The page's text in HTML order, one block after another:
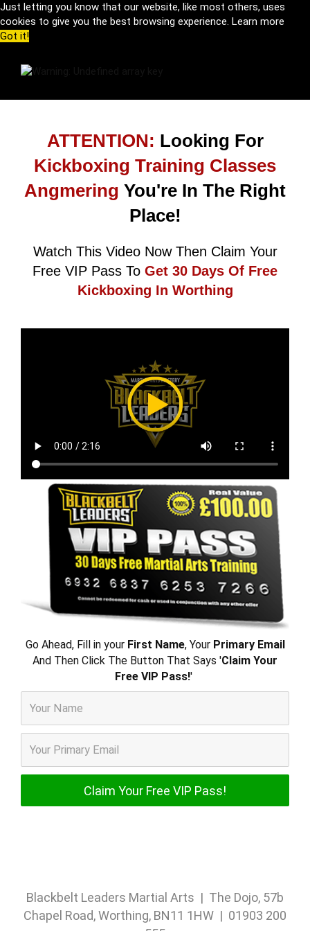
Just letting you know that our website, like most others, uses
cookies to give you the best browsing experience. Learn more
Got it!
ATTENTION: Looking For
Kickboxing Training Classes
Angmering You're In The Right
Place!
Watch This Video Now Then Claim Your
Free VIP Pass To Get 30 Days Of Free
Kickboxing In Worthing
Go Ahead, Fill in your First Name, Your Primary Email
And Then Click The Button That Says 'Claim Your
Free VIP Pass!'
Blackbelt Leaders Martial Arts | The Dojo, 57b
Chapel Road, Worthing, BN11 1HW | 01903 200